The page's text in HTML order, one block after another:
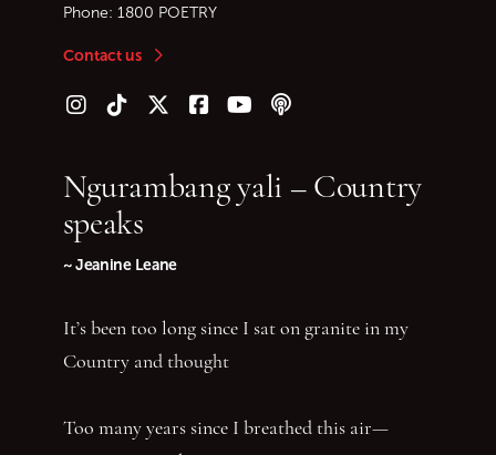
Phone: 1800 POETRY
Contact us
Follow us on Instagram
Follow us on TikTok
Follow us on Twitter (X)
Follow us on Facebook
Follow us on YouTube
Follow our podcast
Ngurambang yali – Country
speaks
~ Jeanine Leane
It’s been too long since I sat on granite in my
Country and thought
Too many years since I breathed this air—